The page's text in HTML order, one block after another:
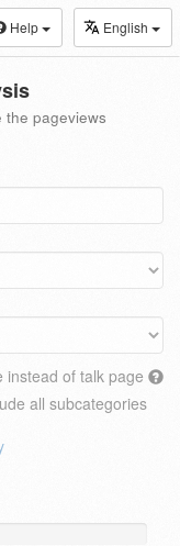
Help English
the pageviews
instead of talk page
all subcategories